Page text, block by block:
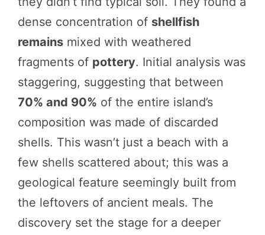
dense concentration of shellfish
remains mixed with weathered
fragments of pottery. Initial analysis was
staggering, suggesting that between
70% and 90% of the entire island’s
composition was made of discarded
shells. This wasn’t just a beach with a
few shells scattered about; this was a
geological feature seemingly built from
the leftovers of ancient meals. The
discovery set the stage for a deeper